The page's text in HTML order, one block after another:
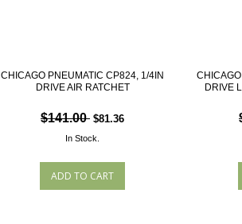
CHICAGO PNEUMATIC CP824, 1/4IN
DRIVE AIR RATCHET
$141.00 $81.36
In Stock.
DRIVE